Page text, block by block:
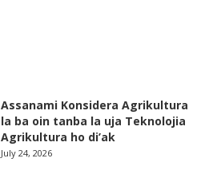
Assanami Konsidera Agrikultura
la ba oin tanba la uja Teknolojia
Agrikultura ho di’ak
July 24, 2026